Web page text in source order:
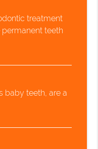
treatment
teeth
baby teeth, are a